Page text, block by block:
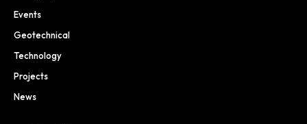
Events
Geotechnical
Technology
Projects
News